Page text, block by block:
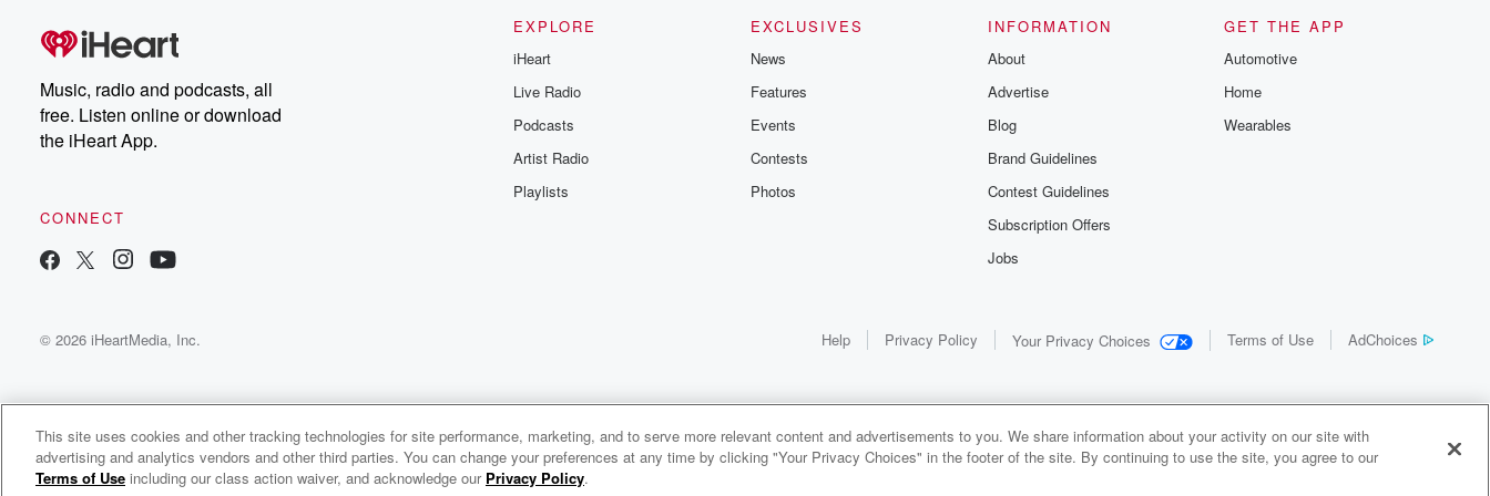
Music, radio and podcasts, all
free. Listen online or download
the iHeart App.
CONNECT
EXPLORE
iHeart
Live Radio
Podcasts
Artist Radio
Playlists
EXCLUSIVES
News
Features
Events
Contests
Photos
INFORMATION
About
Advertise
Blog
Brand Guidelines
Contest Guidelines
Subscription Offers
Jobs
GET THE APP
Automotive
Home
Wearables
© 2026 iHeartMedia, Inc. Help Privacy Policy Your Privacy Choices Terms of Use AdChoices
Dubb Montega Radio
0:00
This site uses cookies and other tracking technologies for site performance, marketing, and to serve more relevant content and advertisements to you. We share information about your activity on our site with
advertising and analytics vendors and other third parties. You can change your preferences at any time by clicking "Your Privacy Choices" in the footer of the site. By continuing to use the site, you agree to our
Terms of Use including our class action waiver, and acknowledge our Privacy Policy.